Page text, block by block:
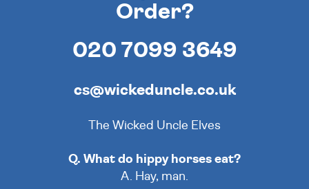
Order?
020 7099 3649
cs@wickeduncle.co.uk
The Wicked Uncle Elves
Q. What do hippy horses eat?
A. Hay, man.